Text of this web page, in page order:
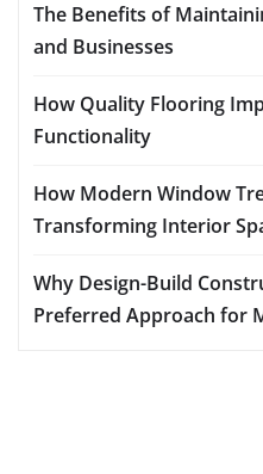
The Benefits of
and Businesses
How Quality Flooring
Functionality
How Modern Window
Transforming Interior
Why Design-Build
Preferred Approach for